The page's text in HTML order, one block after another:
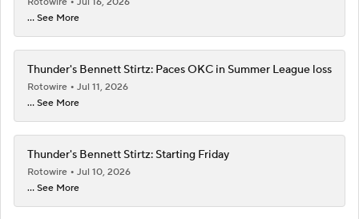
... See More
Thunder's Bennett Stirtz: Paces OKC in Summer League loss
Rotowire
Jul 11, 2026
... See More
Thunder's Bennett Stirtz: Starting Friday
Rotowire
Jul 10, 2026
... See More